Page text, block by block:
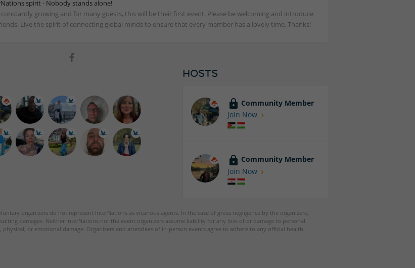
spirit - Nobody stands alone!
growing and for many guests, this will be their first event. Please be welcoming and introduce
Live the spirit of connecting global minds to ensure that every member has a lovely time. Thanks!
HOSTS
Community Member
Join Now
Community Member
Join Now
organizers do not represent InterNations as vicarious agents. In the case of gross negligence by the organizers,
damages. Neither InterNations nor the event organizers assume liability for any loss of or damage to personal
or emotional damage. Organizers and attendees of in-person events agree to adhere to any official health